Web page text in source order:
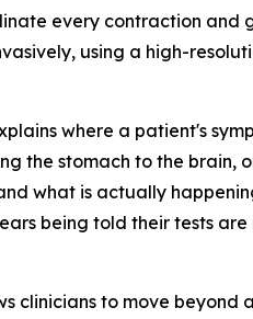
every contraction and
using a high-
where a patient's
the stomach to the brain,
what is actually
being told their tests
clinicians to move beyond